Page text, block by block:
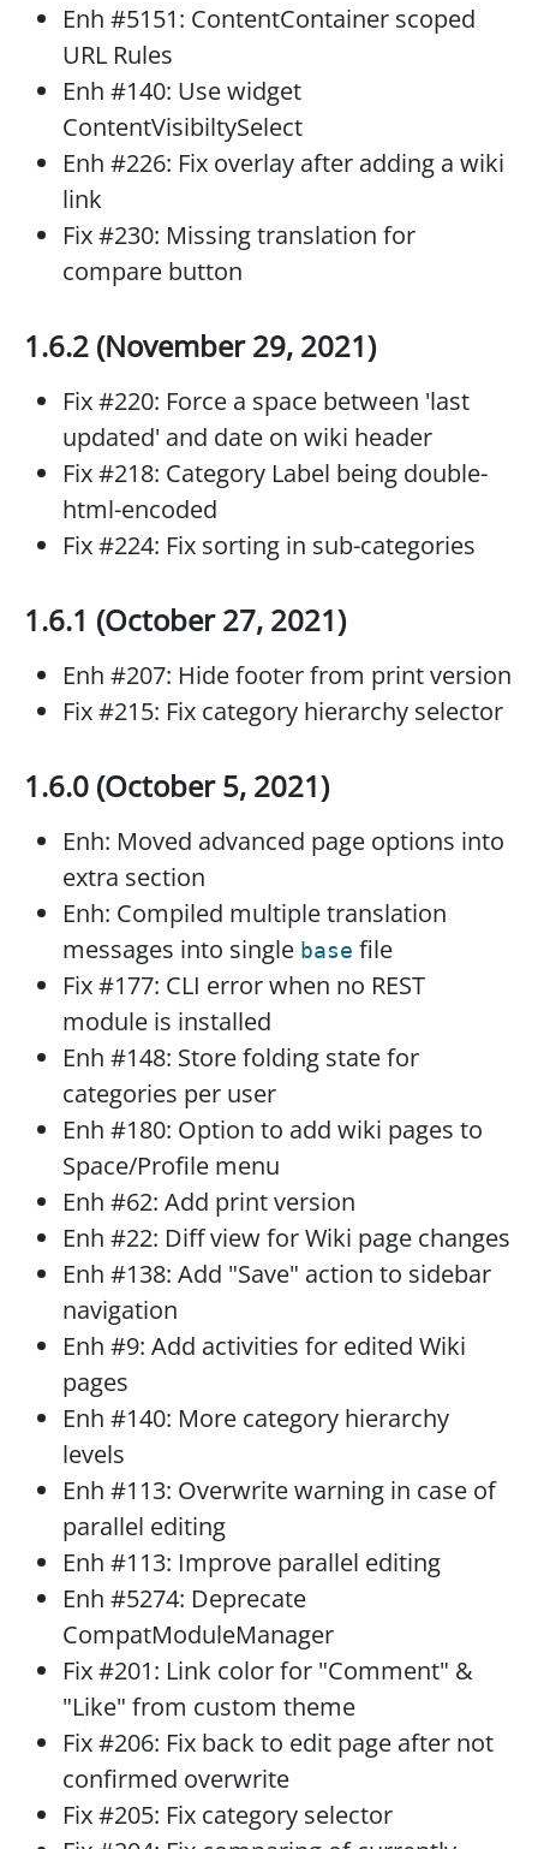
Enh #5151: ContentContainer scoped
URL Rules
Enh #140: Use widget
ContentVisibiltySelect
Enh #226: Fix overlay after adding a wiki
link
Fix #230: Missing translation for
compare button
1.6.2 (November 29, 2021)
Fix #220: Force a space between 'last
updated' and date on wiki header
Fix #218: Category Label being double-
html-encoded
Fix #224: Fix sorting in sub-categories
1.6.1 (October 27, 2021)
Enh #207: Hide footer from print version
Fix #215: Fix category hierarchy selector
1.6.0 (October 5, 2021)
Enh: Moved advanced page options into
extra section
Enh: Compiled multiple translation
messages into single base file
Fix #177: CLI error when no REST
module is installed
Enh #148: Store folding state for
categories per user
Enh #180: Option to add wiki pages to
Space/Profile menu
Enh #62: Add print version
Enh #22: Diff view for Wiki page changes
Enh #138: Add "Save" action to sidebar
navigation
Enh #9: Add activities for edited Wiki
pages
Enh #140: More category hierarchy
levels
Enh #113: Overwrite warning in case of
parallel editing
Enh #113: Improve parallel editing
Enh #5274: Deprecate
CompatModuleManager
Fix #201: Link color for "Comment" &
"Like" from custom theme
Fix #206: Fix back to edit page after not
confirmed overwrite
Fix #205: Fix category selector